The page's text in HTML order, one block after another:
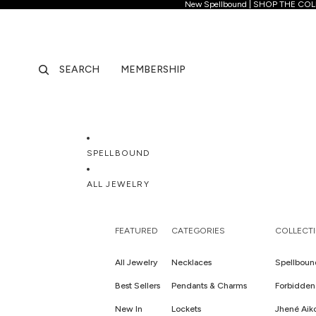
New Spellbound | SHOP THE
New
SEARCH MEMBERSHIP
SPELLBOUND
ALL JEWELRY
FEATURED
All Jewelry
Best Sellers
New In
CATEGORIES
Necklaces
Pendants & Charms
Lockets Jhené